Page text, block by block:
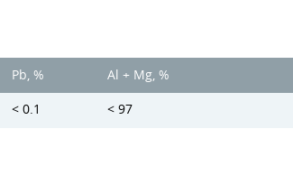
Pb, % Al + Mg, %
< 0.1 < 97